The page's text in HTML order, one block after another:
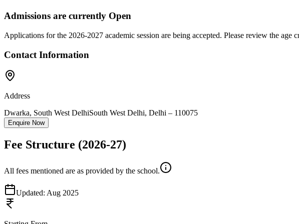
Admissions are currently Open
Applications for the 2026-2027 academic session are being accepted. Please review the age
Contact Information
Address
Dwarka, South West DelhiSouth West Delhi, Delhi – 110075
Enquire Now
Fee Structure (2026-27)
All fees mentioned are as provided by the school.
Updated: Aug 2025